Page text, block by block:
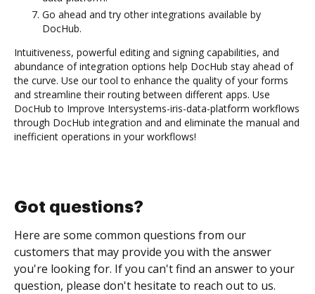
Go ahead and try other integrations available by
DocHub.
Intuitiveness, powerful editing and signing capabilities, and
abundance of integration options help DocHub stay ahead of
the curve. Use our tool to enhance the quality of your forms
and streamline their routing between different apps. Use
DocHub to Improve Intersystems-iris-data-platform workflows
through DocHub integration and and eliminate the manual and
inefficient operations in your workflows!
Got questions?
Here are some common questions from our
customers that may provide you with the answer
you're looking for. If you can't find an answer to your
question, please don't hesitate to reach out to us.